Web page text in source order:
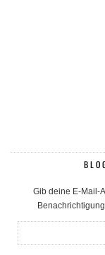
Gib deine E-Mail-
E-
Mail-